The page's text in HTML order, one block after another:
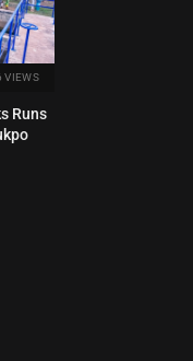
VIEWS
Runs